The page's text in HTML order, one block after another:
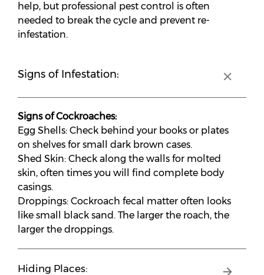
help, but professional pest control is often
needed to break the cycle and prevent re-
infestation.
Signs of Infestation:
Signs of Cockroaches:
Egg Shells: Check behind your books or plates
on shelves for small dark brown cases.
Shed Skin: Check along the walls for molted
skin, often times you will find complete body
casings.
Droppings: Cockroach fecal matter often looks
like small black sand. The larger the roach, the
larger the droppings.
Hiding Places: